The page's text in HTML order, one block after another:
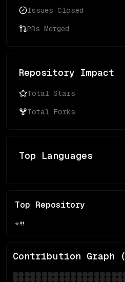
Issues Closed
PRs Merged
Repository Impact
Total Stars
Total Forks
Top Languages
Top Repository
⭐🍴
Contribution Graph (